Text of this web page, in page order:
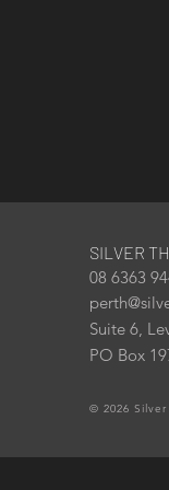
SILVER
08 6363
Suite 6,
PO Box
© 2026